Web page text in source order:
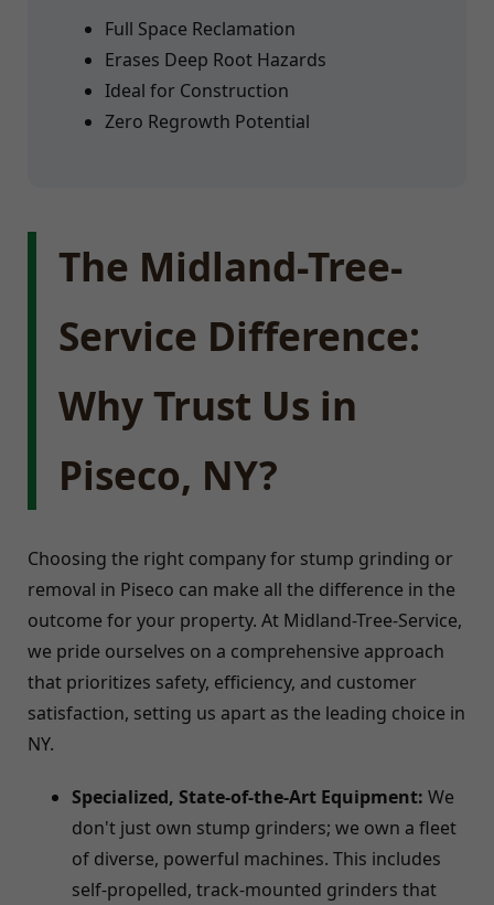
Full Space Reclamation
Erases Deep Root Hazards
Ideal for Construction
Zero Regrowth Potential
The Midland-Tree-
Service Difference:
Why Trust Us in
Piseco, NY?
Choosing the right company for stump grinding or
removal in Piseco can make all the difference in the
outcome for your property. At Midland-Tree-Service,
we pride ourselves on a comprehensive approach
that prioritizes safety, efficiency, and customer
satisfaction, setting us apart as the leading choice in
NY.
Specialized, State-of-the-Art Equipment: We
don't just own stump grinders; we own a fleet
of diverse, powerful machines. This includes
self-propelled, track-mounted grinders that